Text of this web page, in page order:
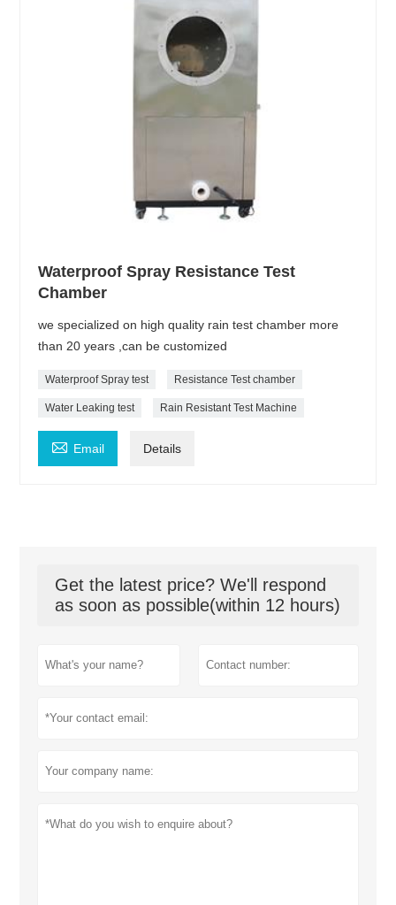
Waterproof Spray Resistance Test
Chamber
we specialized on high quality rain test chamber more
than 20 years ,can be customized
Waterproof Spray test Resistance Test chamber
Water Leaking test Rain Resistant Test Machine
 Email Details
Get the latest price? We'll respond
as soon as possible(within 12 hours)